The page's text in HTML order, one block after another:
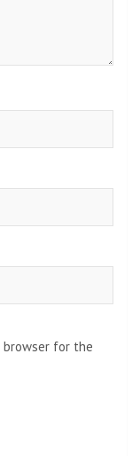
browser for the